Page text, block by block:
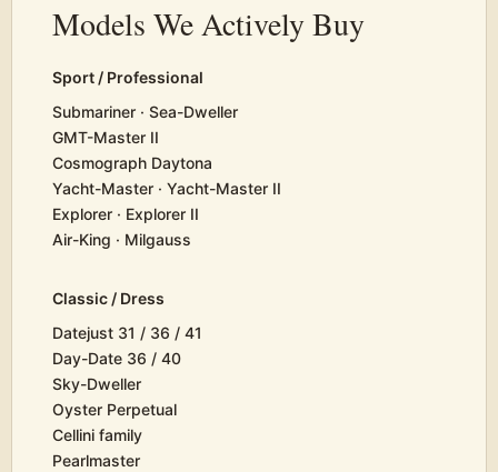
Models We Actively Buy
Sport / Professional
Submariner · Sea-Dweller
GMT-Master II
Cosmograph Daytona
Yacht-Master · Yacht-Master II
Explorer · Explorer II
Air-King · Milgauss
Classic / Dress
Datejust 31 / 36 / 41
Day-Date 36 / 40
Sky-Dweller
Oyster Perpetual
Cellini family
Pearlmaster